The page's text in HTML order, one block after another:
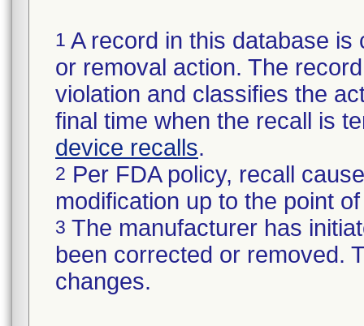
1 A record in this database
or removal action. The
violation and classifies the
final time when the recall is
device recalls.
2 Per FDA policy, recall
modification up to the point
3 The manufacturer has
been corrected or removed.
changes.